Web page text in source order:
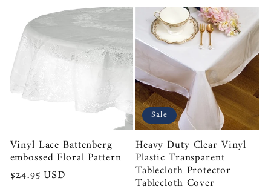
t
i
o
n
:
Vinyl Lace Battenberg
embossed Floral Pattern
Regular
$24.95 USD
Sale
Heavy Duty Clear Vinyl
Plastic Transparent
Tablecloth Protector
Tablecloth Cover